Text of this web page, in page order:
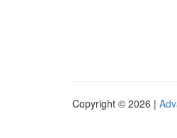
Copyright © 2026 |